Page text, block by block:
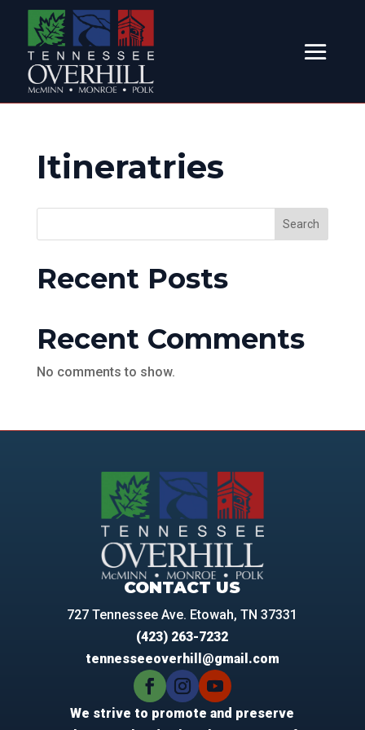
Itineratries
Search
Recent Posts
Recent Comments
No comments to show.
CONTACT US
727 Tennessee Ave. Etowah, TN 37331
(423) 263-7232
tennesseeoverhill@gmail.com
We strive to promote and preserve